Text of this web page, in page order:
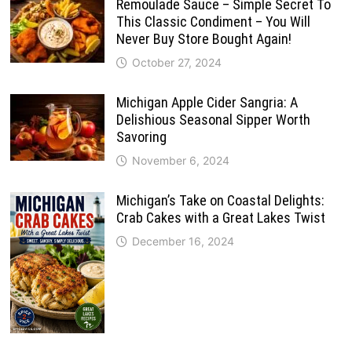
Remoulade Sauce – Simple Secret To
This Classic Condiment – You Will
Never Buy Store Bought Again!
October 27, 2024
Michigan Apple Cider Sangria: A
Delishious Seasonal Sipper Worth
Savoring
November 6, 2024
Michigan’s Take on Coastal Delights:
Crab Cakes with a Great Lakes Twist
December 16, 2024